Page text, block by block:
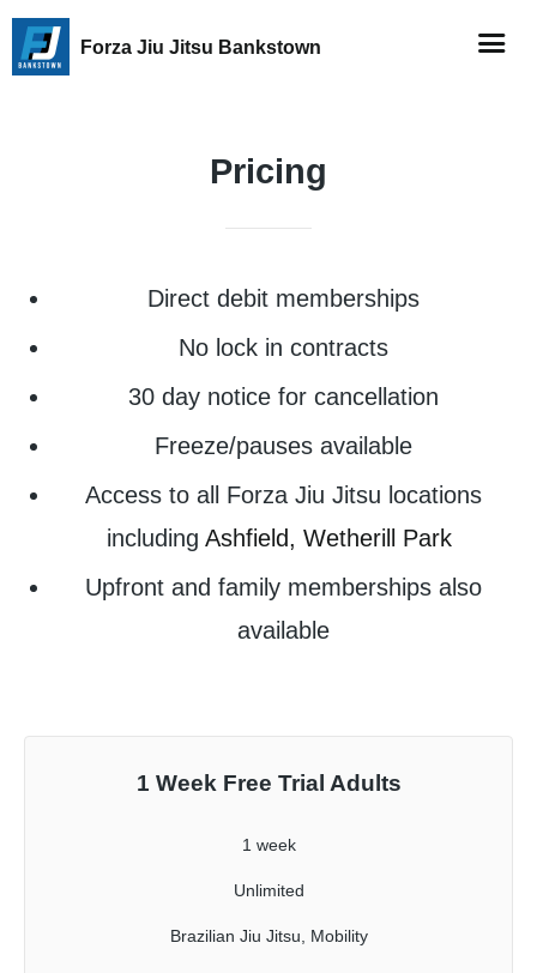
Forza Jiu Jitsu Bankstown
Pricing
Direct debit memberships
No lock in contracts
30 day notice for cancellation
Freeze/pauses available
Access to all Forza Jiu Jitsu locations
including Ashfield, Wetherill Park
Upfront and family memberships also
available
1 Week Free Trial Adults
1 week
Unlimited
Brazilian Jiu Jitsu, Mobility